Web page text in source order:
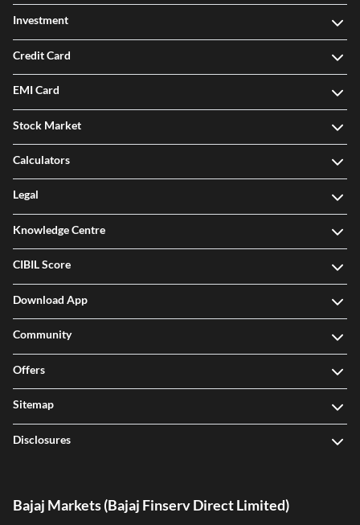
Investment
Credit Card
EMI Card
Stock Market
Calculators
Legal
Knowledge Centre
CIBIL Score
Download App
Community
Offers
Sitemap
Disclosures
Bajaj Markets (Bajaj Finserv Direct Limited)